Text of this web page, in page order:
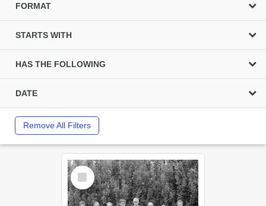
FORMAT
STARTS WITH
HAS THE FOLLOWING
DATE
Remove All Filters
Select
Item